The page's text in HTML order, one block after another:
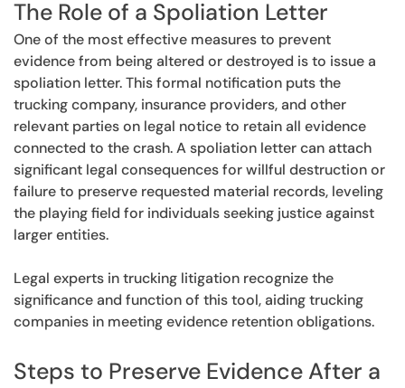
The Role of a Spoliation Letter
One of the most effective measures to prevent
evidence from being altered or destroyed is to issue a
spoliation letter. This formal notification puts the
trucking company, insurance providers, and other
relevant parties on legal notice to retain all evidence
connected to the crash. A spoliation letter can attach
significant legal consequences for willful destruction or
failure to preserve requested material records, leveling
the playing field for individuals seeking justice against
larger entities.
Legal experts in trucking litigation recognize the
significance and function of this tool, aiding trucking
companies in meeting evidence retention obligations.
Steps to Preserve Evidence After a